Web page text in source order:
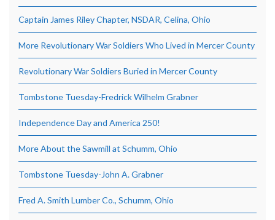
Captain James Riley Chapter, NSDAR, Celina, Ohio
More Revolutionary War Soldiers Who Lived in Mercer County
Revolutionary War Soldiers Buried in Mercer County
Tombstone Tuesday-Fredrick Wilhelm Grabner
Independence Day and America 250!
More About the Sawmill at Schumm, Ohio
Tombstone Tuesday-John A. Grabner
Fred A. Smith Lumber Co., Schumm, Ohio